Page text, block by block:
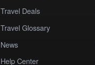
Travel Deals
Travel Glossary
News
Help Center